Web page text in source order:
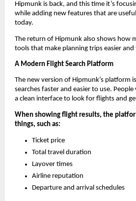
Hipmunk is back, and this time it’s
while adding new features that are
today.
The return of Hipmunk also shows how
tools that make planning trips easier and
A Modern Flight Search Platform
The new version of Hipmunk’s platform
searches faster and easier to use.
a clean interface to look for flights and
When showing flight results, the
things, such as:
Ticket price
Total travel duration
Layover times
Airline reputation
Departure and arrival schedules